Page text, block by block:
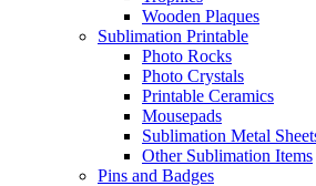
Wooden Plaques
Sublimation Printable
Photo Rocks
Photo Crystals
Printable Ceramics
Mousepads
Sublimation Metal
Other Sublimation Items
Pins and Badges